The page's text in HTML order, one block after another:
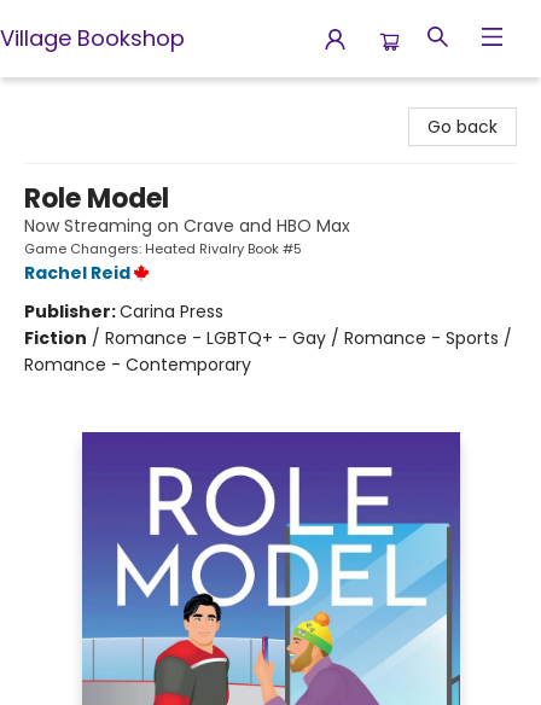
Village Bookshop
Go back
Role Model
Now Streaming on Crave and HBO Max
Game Changers: Heated Rivalry Book #5
Rachel Reid
Publisher:Carina Press
Fiction / Romance - LGBTQ+ - Gay / Romance - Sports /
Romance - Contemporary